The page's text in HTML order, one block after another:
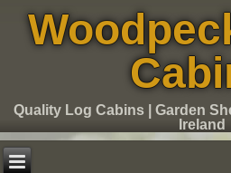
Quality Log Cabins | Garden
Ireland